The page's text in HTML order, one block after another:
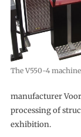
The V550-4 machine
manufacturer
processing of
exhibition.